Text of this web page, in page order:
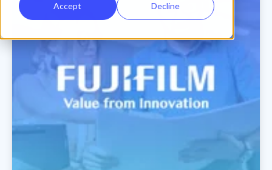
Accept Decline